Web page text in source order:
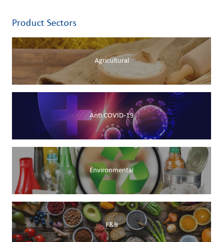
Product Sectors
Agricultural
Anti COVID-19
Environmental
F&B